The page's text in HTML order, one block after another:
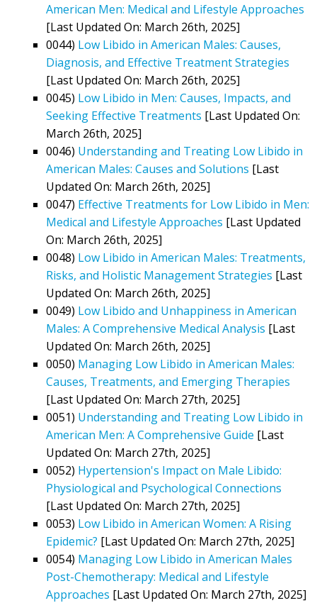
American Men: Medical and Lifestyle Approaches
[Last Updated On: March 26th, 2025]
0044) Low Libido in American Males: Causes,
Diagnosis, and Effective Treatment Strategies
[Last Updated On: March 26th, 2025]
0045) Low Libido in Men: Causes, Impacts, and
Seeking Effective Treatments [Last Updated On:
March 26th, 2025]
0046) Understanding and Treating Low Libido in
American Males: Causes and Solutions [Last
Updated On: March 26th, 2025]
0047) Effective Treatments for Low Libido in Men:
Medical and Lifestyle Approaches [Last Updated
On: March 26th, 2025]
0048) Low Libido in American Males: Treatments,
Risks, and Holistic Management Strategies [Last
Updated On: March 26th, 2025]
0049) Low Libido and Unhappiness in American
Males: A Comprehensive Medical Analysis [Last
Updated On: March 26th, 2025]
0050) Managing Low Libido in American Males:
Causes, Treatments, and Emerging Therapies
[Last Updated On: March 27th, 2025]
0051) Understanding and Treating Low Libido in
American Men: A Comprehensive Guide [Last
Updated On: March 27th, 2025]
0052) Hypertension's Impact on Male Libido:
Physiological and Psychological Connections
[Last Updated On: March 27th, 2025]
0053) Low Libido in American Women: A Rising
Epidemic? [Last Updated On: March 27th, 2025]
0054) Managing Low Libido in American Males
Post-Chemotherapy: Medical and Lifestyle
Approaches [Last Updated On: March 27th, 2025]